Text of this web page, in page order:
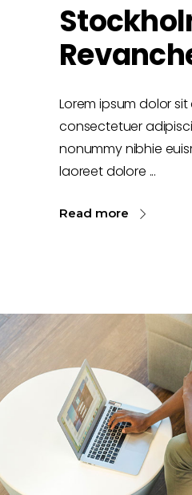
Lorem ipsum dolor
consectetuer
nonummy nibhie
laoreet dolore
Read more